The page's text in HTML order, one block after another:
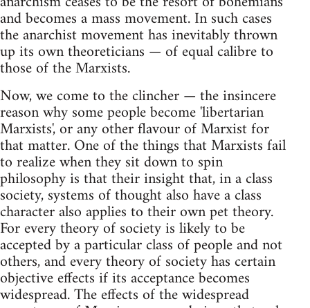
and becomes a mass movement. In such cases
the anarchist movement has inevitably thrown
up its own theoreticians — of equal calibre to
those of the Marxists.
Now, we come to the clincher — the insincere
reason why some people become 'libertarian
Marxists', or any other flavour of Marxist for
that matter. One of the things that Marxists fail
to realize when they sit down to spin
philosophy is that their insight that, in a class
society, systems of thought also have a class
character also applies to their own pet theory.
For every theory of society is likely to be
accepted by a particular class of people and not
others, and every theory of society has certain
objective effects if its acceptance becomes
widespread. The effects of the widespread